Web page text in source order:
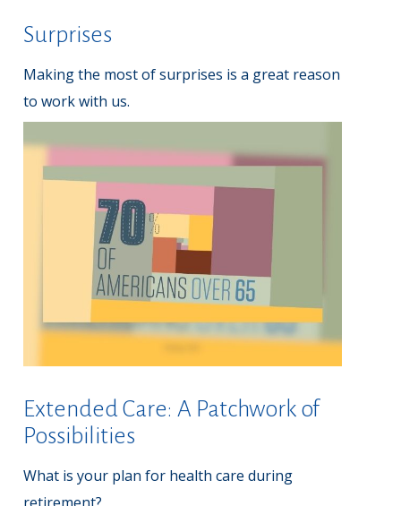
Surprises
Making the most of surprises is a great reason
to work with us.
Extended Care: A Patchwork of
Possibilities
What is your plan for health care during
retirement?